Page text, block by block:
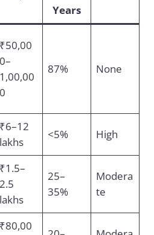
Years
₹50,00
0–
1,00,00
0
87% None
₹6–12
lakhs
<5% High
₹1.5–
2.5
lakhs
25–
35%
Modera
te
₹80,00